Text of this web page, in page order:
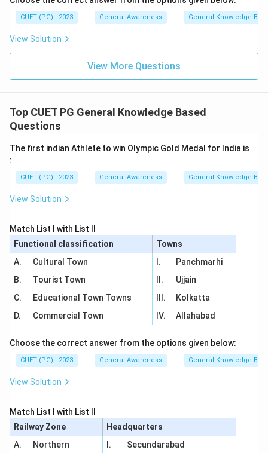
CUET (PG) - 2023 General Awareness General Knowledge
View Solution
View More Questions
Top CUET PG General Knowledge Based
Questions
The first indian Athlete to win Olympic Gold Medal for India is
:
CUET (PG) - 2023 General Awareness General Knowledge
View Solution
Match List I with List II
Functional classification
Towns
A.
Cultural Town I.
Panchmarhi
B.
Tourist Town II.
Ujjain
C.
Educational Town Towns III.
Kolkatta
D.
Commercial Town IV. Allahabad
Choose the correct answer from the options given below:
CUET (PG) - 2023 General Awareness General Knowledge
View Solution
Match List I with List II
Railway Zone
Headquarters
A.
Northern I.
Secundarabad